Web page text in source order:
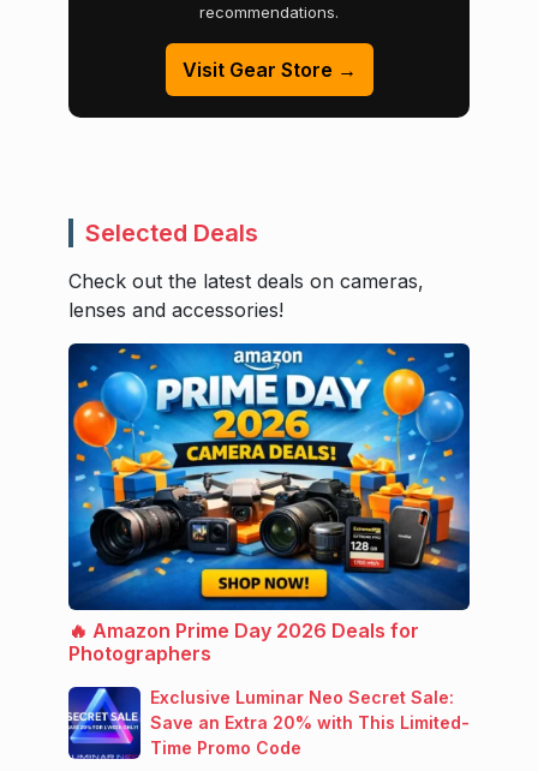
recommendations.
Visit Gear Store →
Selected Deals
Check out the latest deals on cameras,
lenses and accessories!
🔥 Amazon Prime Day 2026 Deals for
Photographers
Exclusive Luminar Neo Secret Sale:
Save an Extra 20% with This Limited-
Time Promo Code